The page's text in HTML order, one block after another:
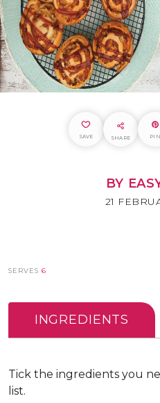
SAVE SHARE PIN
BY
21
SERVES 6
INGREDIENTS
Tick the ingredients you
list.